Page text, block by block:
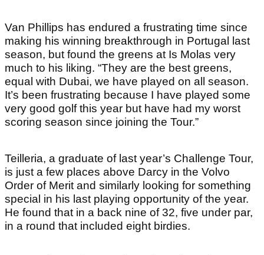
Van Phillips has endured a frustrating time since
making his winning breakthrough in Portugal last
season, but found the greens at Is Molas very
much to his liking. “They are the best greens,
equal with Dubai, we have played on all season.
It’s been frustrating because I have played some
very good golf this year but have had my worst
scoring season since joining the Tour.”
Teilleria, a graduate of last year’s Challenge Tour,
is just a few places above Darcy in the Volvo
Order of Merit and similarly looking for something
special in his last playing opportunity of the year.
He found that in a back nine of 32, five under par,
in a round that included eight birdies.